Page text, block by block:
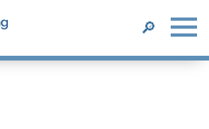
SEARCH
🔎